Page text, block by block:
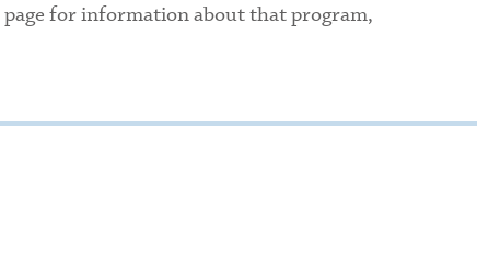
page for information about that program,